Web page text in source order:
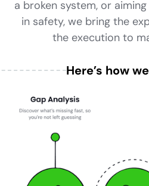
a broken system, or
in safety, we bring the
the execution to
Here’s how